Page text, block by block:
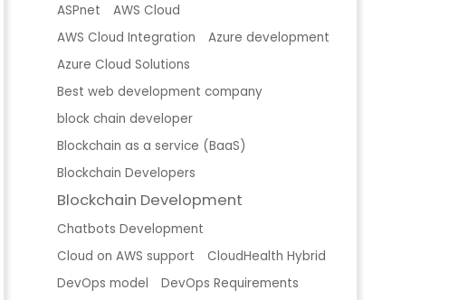
ASPnet
AWS Cloud
AWS Cloud Integration
Azure development
Azure Cloud Solutions
Best web development company
block chain developer
Blockchain as a service (BaaS)
Blockchain Developers
Blockchain Development
Chatbots Development
Cloud on AWS support
CloudHealth Hybrid
DevOps model
DevOps Requirements